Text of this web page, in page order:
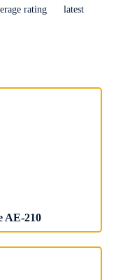
rating latest
AE-210